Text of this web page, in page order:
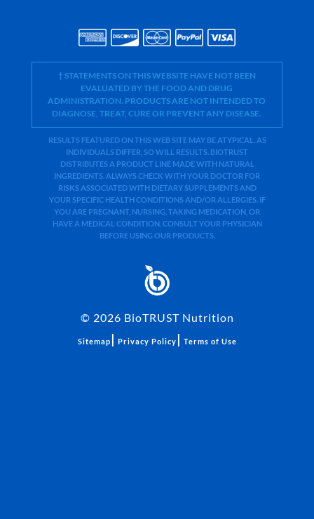
† STATEMENTS ON THIS WEBSITE HAVE NOT BEEN
EVALUATED BY THE FOOD AND DRUG
ADMINISTRATION. PRODUCTS ARE NOT INTENDED TO
DIAGNOSE, TREAT, CURE OR PREVENT ANY DISEASE.
RESULTS FEATURED ON THIS WEB SITE MAY BE ATYPICAL. AS
INDIVIDUALS DIFFER, SO WILL RESULTS. BIOTRUST
DISTRIBUTES A PRODUCT LINE MADE WITH NATURAL
INGREDIENTS. ALWAYS CHECK WITH YOUR DOCTOR FOR
RISKS ASSOCIATED WITH DIETARY SUPPLEMENTS AND
YOUR SPECIFIC HEALTH CONDITIONS AND/OR ALLERGIES. IF
YOU ARE PREGNANT, NURSING, TAKING MEDICATION, OR
HAVE A MEDICAL CONDITION, CONSULT YOUR PHYSICIAN
BEFORE USING OUR PRODUCTS.
© 2026 BioTRUST Nutrition
Sitemap | Privacy Policy | Terms of Use